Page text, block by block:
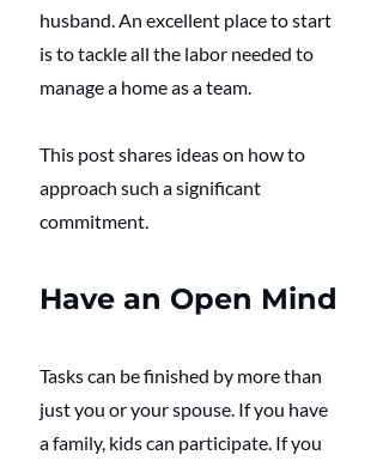
husband. An excellent place to start
is to tackle all the labor needed to
manage a home as a team.
This post shares ideas on how to
approach such a significant
commitment.
Have an Open Mind
Tasks can be finished by more than
just you or your spouse. If you have
a family, kids can participate. If you